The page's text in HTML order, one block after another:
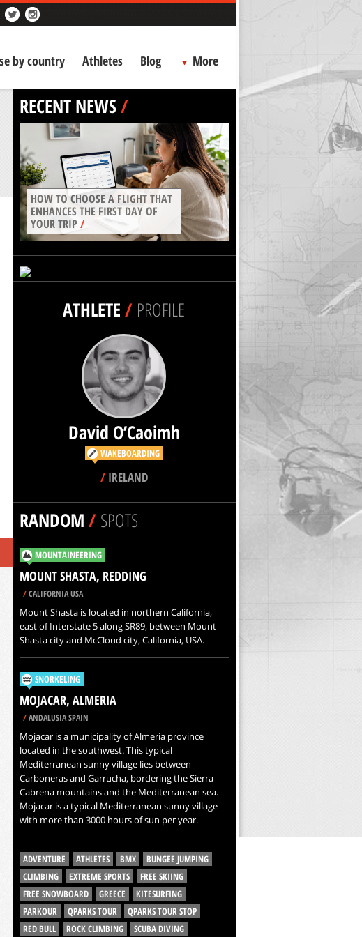
by country Athletes Blog More
RECENT NEWS/
HOW TO CHOOSE A FLIGHT THAT
ENHANCES THE FIRST DAY OF
YOUR TRIP/
ATHLETE/ PROFILE
David O’Caoimh
WAKEBOARDING
/IRELAND
RANDOM/SPOTS
MOUNTAINEERING
MOUNT SHASTA, REDDING
/CALIFORNIA USA
Mount Shasta is located in northern California,
east of Interstate 5 along SR89, between Mount
Shasta city and McCloud city, California, USA.
SNORKELING
MOJACAR, ALMERIA
/ANDALUSIA SPAIN
Mojacar is a municipality of Almeria province
located in the southwest. This typical
Mediterranean sunny village lies between
Carboneras and Garrucha, bordering the Sierra
Cabrena mountains and the Mediterranean sea.
Mojacar is a typical Mediterranean sunny village
with more than 3000 hours of sun per year.
ADVENTURE ATHLETES BMX
BUNGEE JUMPING
CLIMBING
EXTREME SPORTS
FREE SKIING
FREE SNOWBOARD
GREECE
KITESURFING
PARKOUR
QPARKS TOUR
QPARKS TOUR STOP
RED BULL
ROCK CLIMBING SCUBA DIVING